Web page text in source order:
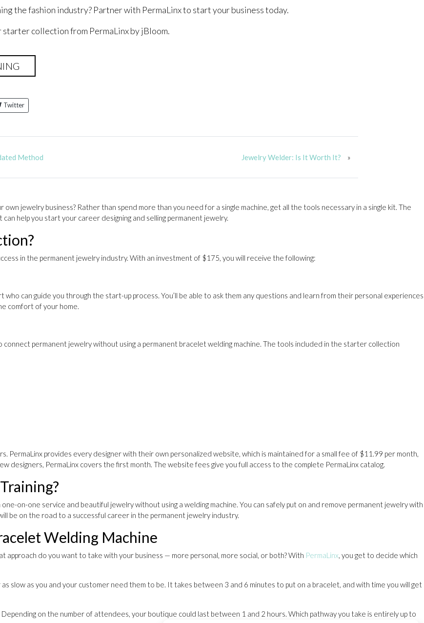
the fashion industry? Partner with PermaLinx to start your business today.
collection from PermaLinx by jBloom.
Twitter
Method Jewelry Welder: Is It Worth It? »
jewelry business? Rather than spend more than you need for a single machine, get all the tools necessary in a single kit. The
help you start your career designing and selling permanent jewelry.
in the permanent jewelry industry. With an investment of $175, you will receive the following:
can guide you through the start-up process. You’ll be able to ask them any questions and learn from their personal experiences
comfort of your home.
permanent jewelry without using a permanent bracelet welding machine. The tools included in the starter collection
PermaLinx provides every designer with their own personalized website, which is maintained for a small fee of $11.99 per month,
designers, PermaLinx covers the first month. The website fees give you full access to the complete PermaLinx catalog.
on-one service and beautiful jewelry without using a welding machine. You can safely put on and remove permanent jewelry with
be on the road to a successful career in the permanent jewelry industry.
Welding Machine
approach do you want to take with your business — more personal, more social, or both? With PermaLinx, you get to decide which
slow as you and your customer need them to be. It takes between 3 and 6 minutes to put on a bracelet, and with time you will get
on the number of attendees, your boutique could last between 1 and 2 hours. Which pathway you take is entirely up to